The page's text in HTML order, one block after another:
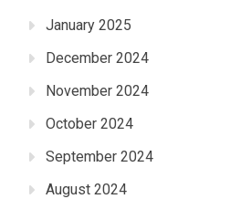
January 2025
December 2024
November 2024
October 2024
September 2024
August 2024